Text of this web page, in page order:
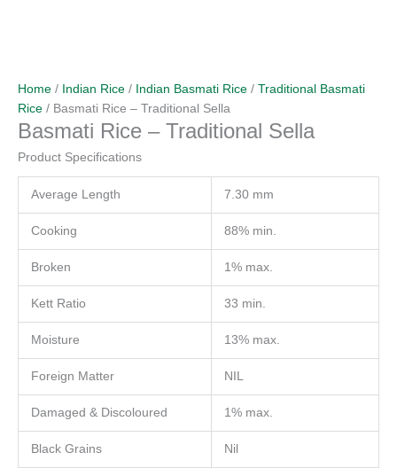
Home / Indian Rice / Indian Basmati Rice / Traditional Basmati
Rice / Basmati Rice – Traditional Sella
Basmati Rice – Traditional Sella
Product Specifications
Average Length 7.30 mm
Cooking 88% min.
Broken 1% max.
Kett Ratio 33 min.
Moisture 13% max.
Foreign Matter NIL
Damaged & Discoloured 1% max.
Black Grains Nil